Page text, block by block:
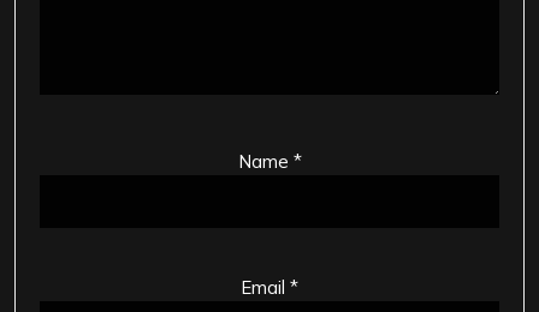
Name *
Email *